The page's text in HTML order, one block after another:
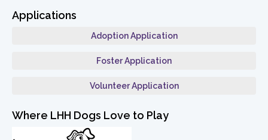
Applications
Adoption Application
Foster Application
Volunteer Application
Where LHH Dogs Love to Play